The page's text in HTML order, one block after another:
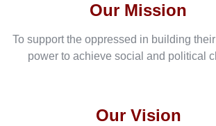
Our Vision
Our Mission
To support the oppressed in building
power to achieve social and political